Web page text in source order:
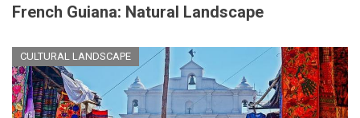
French Guiana: Natural Landscape
CULTURAL LANDSCAPE